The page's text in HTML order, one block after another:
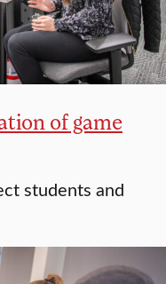
of game
students and